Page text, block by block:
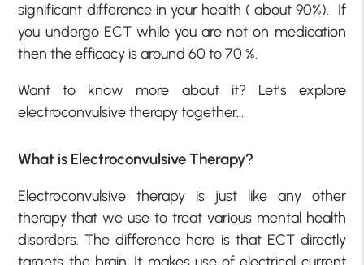
significant difference in your health ( about 90%). If
you undergo ECT while you are not on medication
then the efficacy is around 60 to 70 %.
Want to know more about it? Let’s explore
electroconvulsive therapy together…
What is Electroconvulsive Therapy?
Electroconvulsive therapy is just like any other
therapy that we use to treat various mental health
disorders. The difference here is that ECT directly